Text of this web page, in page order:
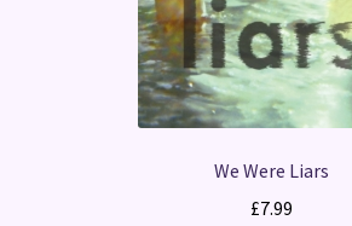
We Were Liars
£7.99